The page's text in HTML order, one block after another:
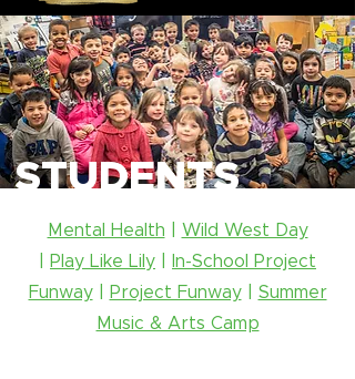
STUDENTS
Mental Health
Wild West Day
Play Like Lily
In-School Project
Funway| Project Funway| Summer
Music & Arts Camp